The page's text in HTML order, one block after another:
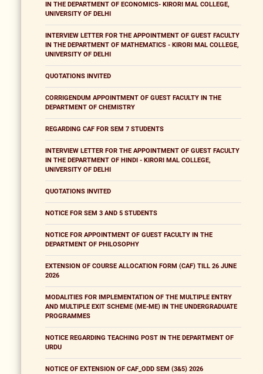
IN THE DEPARTMENT OF ECONOMICS- KIRORI MAL COLLEGE,
UNIVERSITY OF DELHI
INTERVIEW LETTER FOR THE APPOINTMENT OF GUEST FACULTY
IN THE DEPARTMENT OF MATHEMATICS - KIRORI MAL COLLEGE,
UNIVERSITY OF DELHI
QUOTATIONS INVITED
CORRIGENDUM APPOINTMENT OF GUEST FACULTY IN THE
DEPARTMENT OF CHEMISTRY
REGARDING CAF FOR SEM 7 STUDENTS
INTERVIEW LETTER FOR THE APPOINTMENT OF GUEST FACULTY
IN THE DEPARTMENT OF HINDI - KIRORI MAL COLLEGE,
UNIVERSITY OF DELHI
QUOTATIONS INVITED
NOTICE FOR SEM 3 AND 5 STUDENTS
NOTICE FOR APPOINTMENT OF GUEST FACULTY IN THE
DEPARTMENT OF PHILOSOPHY
EXTENSION OF COURSE ALLOCATION FORM (CAF) TILL 26 JUNE
2026
MODALITIES FOR IMPLEMENTATION OF THE MULTIPLE ENTRY
AND MULTIPLE EXIT SCHEME (ME-ME) IN THE UNDERGRADUATE
PROGRAMMES
NOTICE REGARDING TEACHING POST IN THE DEPARTMENT OF
URDU
NOTICE OF EXTENSION OF CAF_ODD SEM (3&5) 2026